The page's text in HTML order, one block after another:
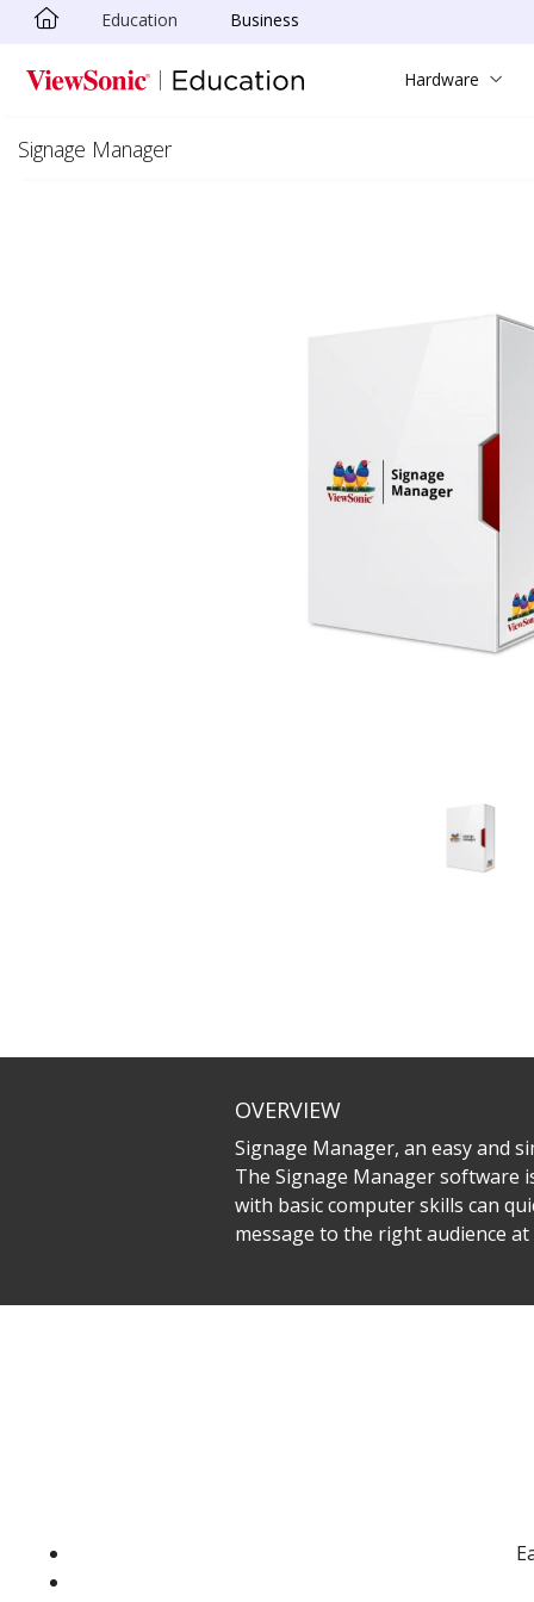
Skip to main content
Education Business
Hardware
Signage Manager
OVERVIEW
Signage Manager, an easy and
The Signage Manager software
with basic computer skills can
message to the right audience